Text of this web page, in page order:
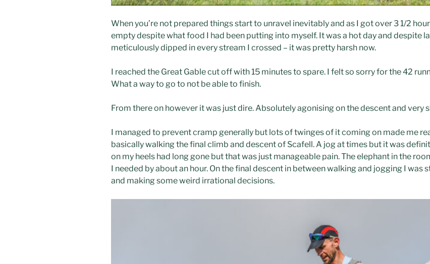
When you’re not prepared things start to unravel inevitably and as I got over 3 1/2
empty despite what food I had been putting into myself. It was a hot day and despite
meticulously dipped in every stream I crossed – it was pretty harsh now.
I reached the Great Gable cut off with 15 minutes to spare. I felt so sorry for the 42
What a way to go to not be able to finish.
From there on however it was just dire. Absolutely agonising on the descent and very
I managed to prevent cramp generally but lots of twinges of it coming on made me
basically walking the final climb and descent of Scafell. A jog at times but it was
on my heels had long gone but that was just manageable pain. The elephant in the
I needed by about an hour. On the final descent in between walking and jogging I
and making some weird irrational decisions.